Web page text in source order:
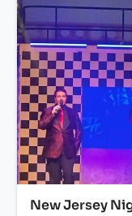
New Jersey